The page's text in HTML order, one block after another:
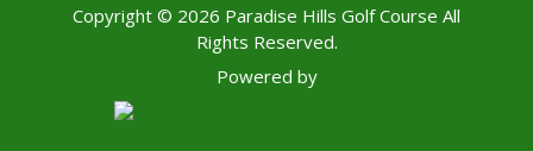
Copyright © 2026 Paradise Hills Golf Course All
Rights Reserved.
Powered by